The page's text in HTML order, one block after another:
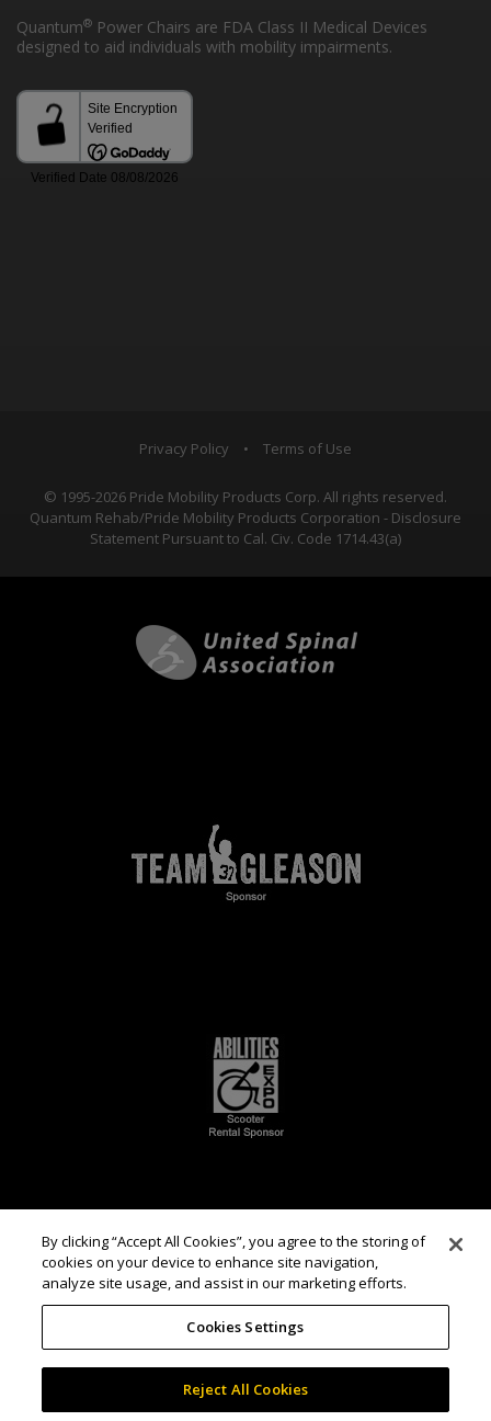
Quantum® Power Chairs are FDA Class II Medical Devices
designed to aid individuals with mobility impairments.
Privacy Policy • Terms of Use
© 1995-2026 Pride Mobility Products Corp. All rights reserved.
Quantum Rehab/Pride Mobility Products Corporation - Disclosure
Statement Pursuant to Cal. Civ. Code 1714.43(a)
By clicking “Accept All Cookies”, you agree to the storing of
cookies on your device to enhance site navigation,
analyze site usage, and assist in our marketing efforts.
Cookies Settings
Reject All Cookies